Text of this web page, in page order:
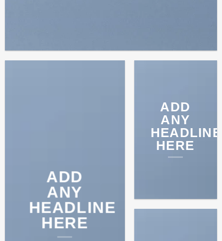
ADD
ANY
HEADLINE
HERE
ADD
ANY
HEADLINE
HERE